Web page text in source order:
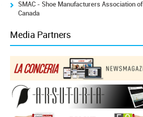
SMAC - Shoe Manufacturers Association of
Canada
Media Partners